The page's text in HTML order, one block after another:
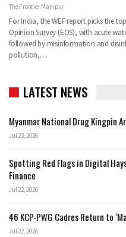
The Frontier Manipur
For India, the WEF report picks the
Opinion Survey (EOS), with acute
followed by misinformation and
pollution,…
LATEST NEWS
Myanmar National Drug Kingpin
Jul 23, 2026
Spotting Red Flags in Digital
Finance
Jul 22, 2026
46 KCP-PWG Cadres Return to
Jul 22, 2026